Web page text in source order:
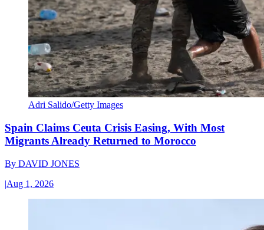
Adri Salido/Getty Images
Spain Claims Ceuta Crisis Easing, With Most
Migrants Already Returned to Morocco
By DAVID JONES
|Aug 1, 2026